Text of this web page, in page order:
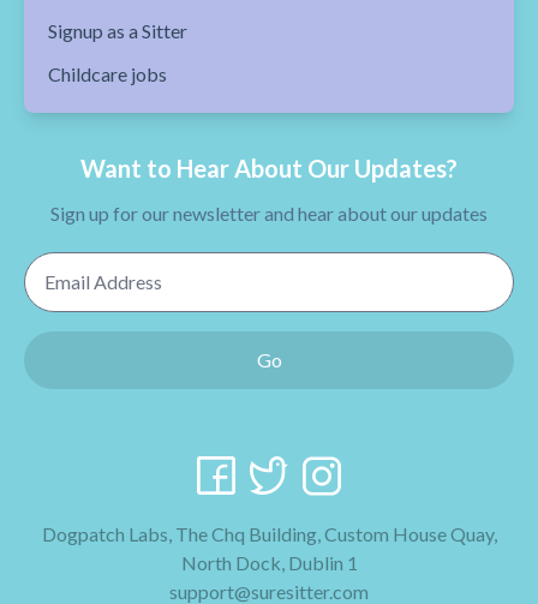
Signup as a Sitter
Childcare jobs
Want to Hear About Our Updates?
Sign up for our newsletter and hear about our updates
Email Address
Go
Dogpatch Labs, The Chq Building, Custom House Quay,
North Dock, Dublin 1
support@suresitter.com